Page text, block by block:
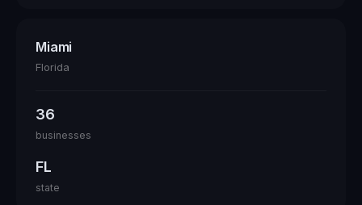
Miami
Florida
36
businesses
FL
state